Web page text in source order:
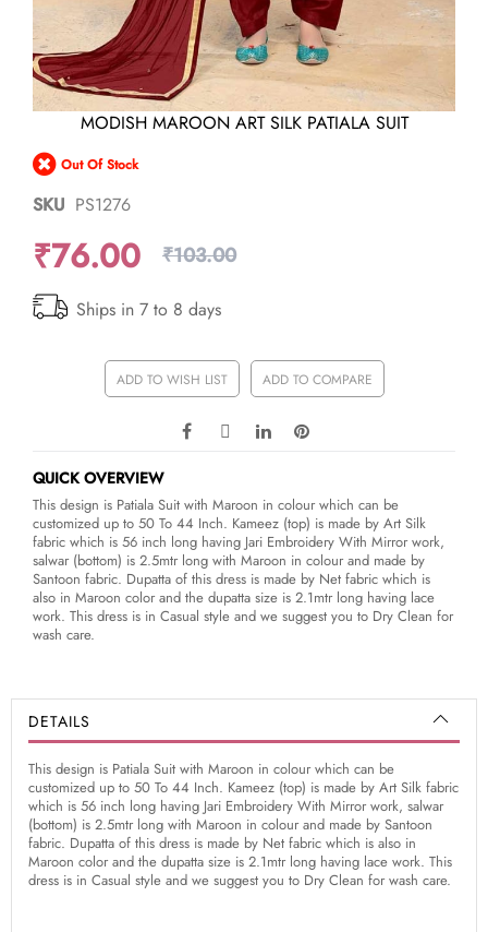
the
beginning
of
the
gallery
MODISH MAROON ART SILK PATIALA SUIT
Out Of Stock
SKU PS1276
₹76.00 ₹103.00
Ships in 7 to 8 days
ADD TO WISH LIST ADD TO COMPARE
QUICK OVERVIEW
This design is Patiala Suit with Maroon in colour which can be
customized up to 50 To 44 Inch. Kameez (top) is made by Art Silk
fabric which is 56 inch long having Jari Embroidery With Mirror work,
salwar (bottom) is 2.5mtr long with Maroon in colour and made by
Santoon fabric. Dupatta of this dress is made by Net fabric which is
also in Maroon color and the dupatta size is 2.1mtr long having lace
work. This dress is in Casual style and we suggest you to Dry Clean for
wash care.
DETAILS
This design is Patiala Suit with Maroon in colour which can be
customized up to 50 To 44 Inch. Kameez (top) is made by Art Silk fabric
which is 56 inch long having Jari Embroidery With Mirror work, salwar
(bottom) is 2.5mtr long with Maroon in colour and made by Santoon
fabric. Dupatta of this dress is made by Net fabric which is also in
Maroon color and the dupatta size is 2.1mtr long having lace work. This
dress is in Casual style and we suggest you to Dry Clean for wash care.